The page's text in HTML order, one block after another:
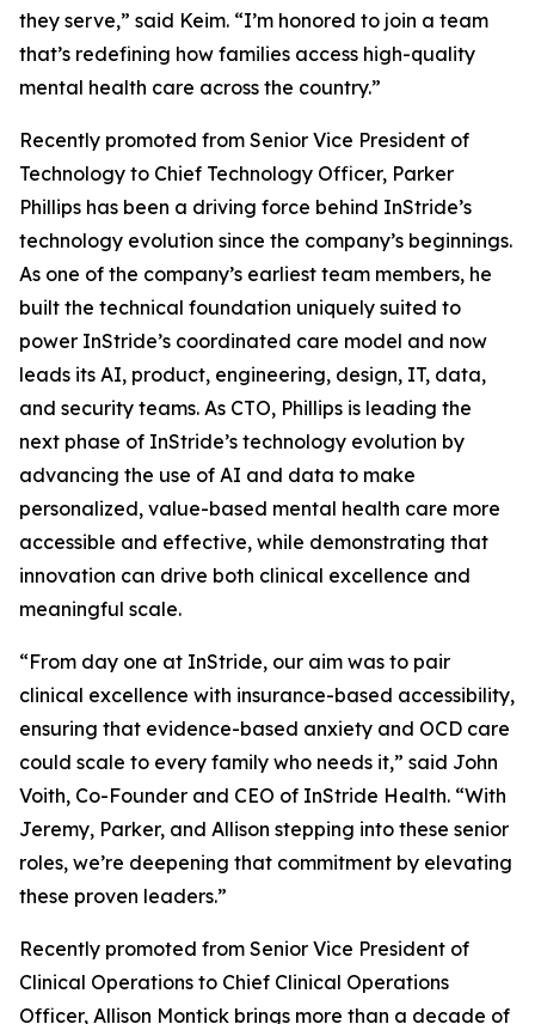
they serve,” said Keim. “I’m honored to join a team
that’s redefining how families access high-quality
mental health care across the country.”
Recently promoted from Senior Vice President of
Technology to Chief Technology Officer, Parker
Phillips has been a driving force behind InStride’s
technology evolution since the company’s beginnings.
As one of the company’s earliest team members, he
built the technical foundation uniquely suited to
power InStride’s coordinated care model and now
leads its AI, product, engineering, design, IT, data,
and security teams. As CTO, Phillips is leading the
next phase of InStride’s technology evolution by
advancing the use of AI and data to make
personalized, value-based mental health care more
accessible and effective, while demonstrating that
innovation can drive both clinical excellence and
meaningful scale.
“From day one at InStride, our aim was to pair
clinical excellence with insurance-based accessibility,
ensuring that evidence-based anxiety and OCD care
could scale to every family who needs it,” said John
Voith, Co-Founder and CEO of InStride Health. “With
Jeremy, Parker, and Allison stepping into these senior
roles, we’re deepening that commitment by elevating
these proven leaders.”
Recently promoted from Senior Vice President of
Clinical Operations to Chief Clinical Operations
Officer, Allison Montick brings more than a decade of